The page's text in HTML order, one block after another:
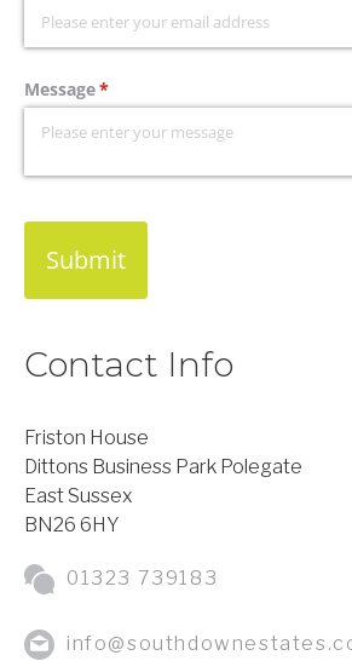
Message*
(required)
Submit
Contact Info
Friston House
Dittons Business Park Polegate
East Sussex
BN26 6HY
01323 739183